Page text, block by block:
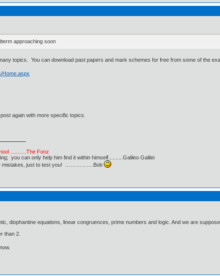
approaching soon
topics. You can download past papers and mark schemes for free from some of the
Home.aspx
again with more specific topics.
...........The Fonz
you can only help him find it within himself..........Galileo Galilei
mistakes, just to test you! …………….Bob
diophantine equations, linear congruences, prime numbers and logic. And we are
than 2.